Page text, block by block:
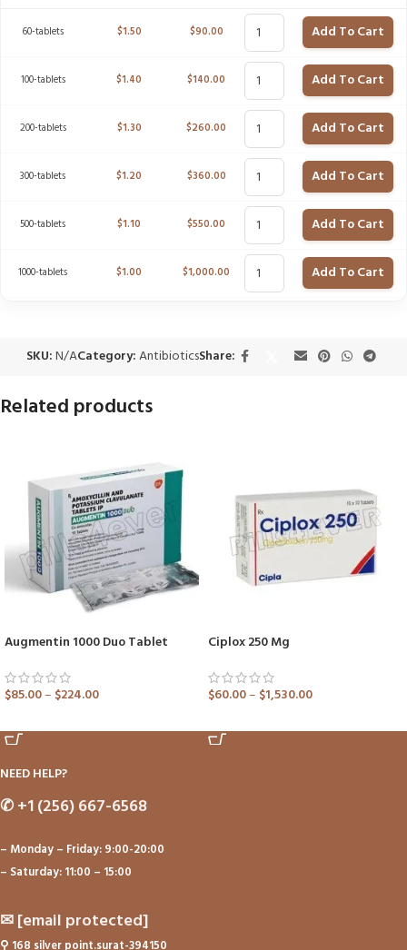
60-tablets $1.50 $90.00 Add To Cart
100-tablets $1.40 $140.00 Add To Cart
200-tablets $1.30 $260.00 Add To Cart
300-tablets $1.20 $360.00 Add To Cart
500-tablets $1.10 $550.00 Add To Cart
1000-tablets $1.00 $1,000.00 Add To Cart
SKU:N/ACategory:AntibioticsShare:
Related products
Augmentin 1000 Duo Tablet
$85.00– $224.00
Ciplox 250 Mg
$60.00– $1,530.00
NEED HELP?
✆+1 (256) 667-6568
– Monday – Friday: 9:00-20:00
– Saturday: 11:00 – 15:00
✉[email protected]
⚲ 168 silver point.surat-394150